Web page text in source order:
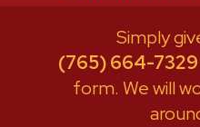
Simply
(765) 664-7329
form. We will